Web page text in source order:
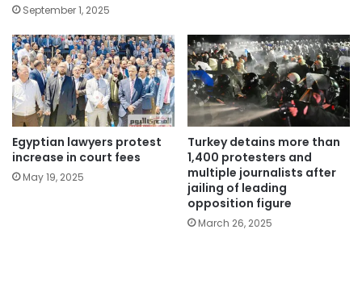
September 1, 2025
Egyptian lawyers protest
increase in court fees
May 19, 2025
Turkey detains more than
1,400 protesters and
multiple journalists after
jailing of leading
opposition figure
March 26, 2025